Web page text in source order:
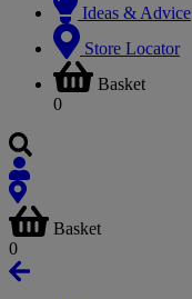
Ideas & Advice
Store Locator
Basket
0
Basket
0